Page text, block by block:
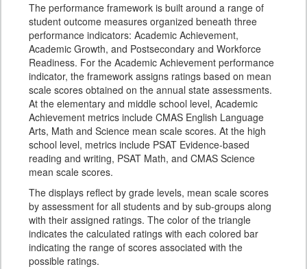
The performance framework is built around a range of
student outcome measures organized beneath three
performance indicators: Academic Achievement,
Academic Growth, and Postsecondary and Workforce
Readiness. For the Academic Achievement performance
indicator, the framework assigns ratings based on mean
scale scores obtained on the annual state assessments.
At the elementary and middle school level, Academic
Achievement metrics include CMAS English Language
Arts, Math and Science mean scale scores. At the high
school level, metrics include PSAT Evidence-based
reading and writing, PSAT Math, and CMAS Science
mean scale scores.
The displays reflect by grade levels, mean scale scores
by assessment for all students and by sub-groups along
with their assigned ratings. The color of the triangle
indicates the calculated ratings with each colored bar
indicating the range of scores associated with the
possible ratings.